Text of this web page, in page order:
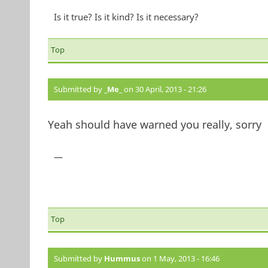
Is it true? Is it kind? Is it necessary?
Top
Submitted by _Me_ on 30 April, 2013 - 21:26
Yeah should have warned you really, sorry
—
Top
Submitted by Hummuson 1 May, 2013 - 16:46